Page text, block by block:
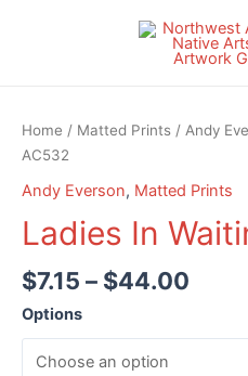
Home / Matted Prints / Andy
AC532
Andy Everson, Matted Prints
Ladies In
$7.15 – $44.00
Options